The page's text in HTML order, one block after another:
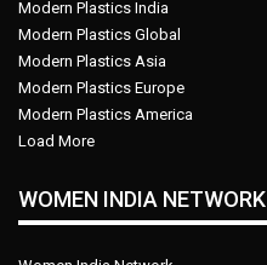
Modern Plastics India
Modern Plastics Global
Modern Plastics Asia
Modern Plastics Europe
Modern Plastics America
Load More
WOMEN INDIA NETWORK